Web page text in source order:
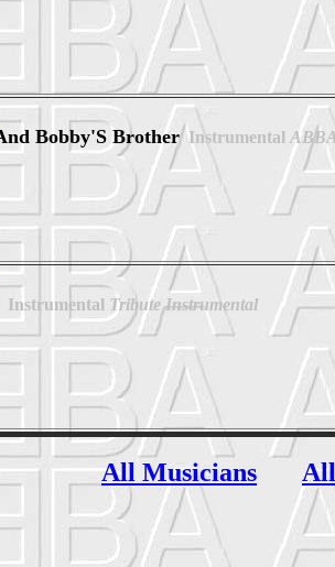
Bobby'S Brother Instrumental
Instrumental Tribute Instrumental
All Musicians